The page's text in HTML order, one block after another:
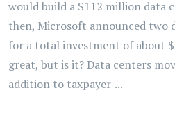
would build a $112 million data
then, Microsoft announced two
for a total investment of about
great, but is it? Data centers
addition to taxpayer-...